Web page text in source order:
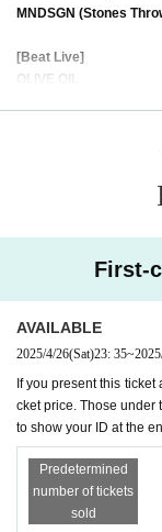
MNDSGN (Stones
[Beat Live]
OLIVE OIL
[VIP SEAT
a special party with
★2F VIP SEAT（DJ
¥10,000- / 1 Table
*Up to 5 people per
*Cash on drinks at BAR
* self service
First-
AVAILABLE
2025/4/26(Sat)23: 35~
If you present this ticket
cket price. Those under
to show your ID at the
Predetermined
number of tickets
sold